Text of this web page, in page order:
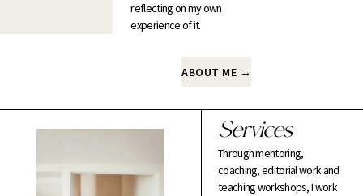
reflecting on my own
experience of it.
ABOUT ME →
Services
Through mentoring,
coaching, editorial work and
teaching workshops, I work